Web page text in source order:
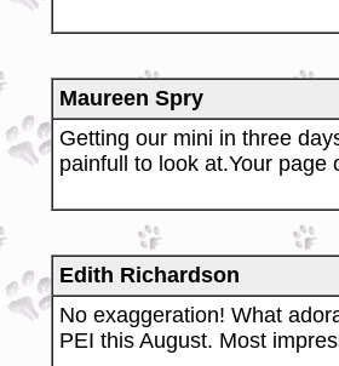
Maureen Spry
Getting our mini in three
painfull to look at.Your
Edith Richardson
No exaggeration! What
PEI this August. Most